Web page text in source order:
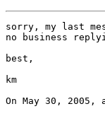
sorry, my last
no business
best,
km
On May 30, 2005,